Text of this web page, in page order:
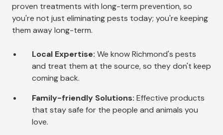
proven treatments with long-term prevention, so
you're not just eliminating pests today; you're keeping
them away long-term.
Local Expertise: We know Richmond's pests
and treat them at the source, so they don't keep
coming back.
Family-friendly Solutions: Effective products
that stay safe for the people and animals you
love.